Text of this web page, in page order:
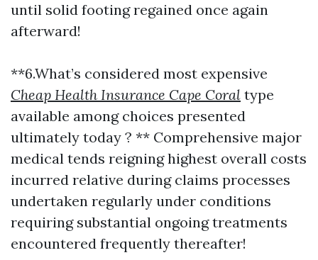
until solid footing regained once again
afterward!
**6.What’s considered most expensive
Cheap Health Insurance Cape Coral type
available among choices presented
ultimately today ? ** Comprehensive major
medical tends reigning highest overall costs
incurred relative during claims processes
undertaken regularly under conditions
requiring substantial ongoing treatments
encountered frequently thereafter!